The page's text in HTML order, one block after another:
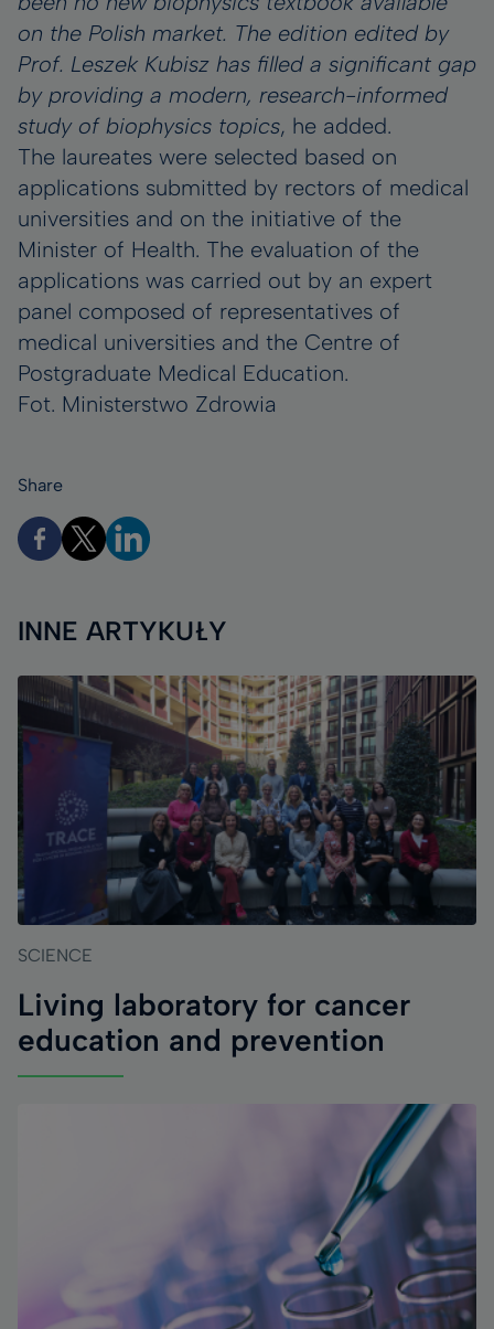
on the Polish market. The edition edited by
Prof. Leszek Kubisz has filled a significant gap
by providing a modern, research-informed
study of biophysics topics, he added.
The laureates were selected based on
applications submitted by rectors of medical
universities and on the initiative of the
Minister of Health. The evaluation of the
applications was carried out by an expert
panel composed of representatives of
medical universities and the Centre of
Postgraduate Medical Education.
Fot. Ministerstwo Zdrowia
Share
INNE ARTYKUŁY
SCIENCE
Living laboratory for cancer
education and prevention